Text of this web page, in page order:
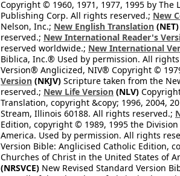
Copyright © 1960, 1971, 1977, 1995 by
Publishing Corp. All rights reserved.; New
Nelson, Inc.; New English Translation (NET)
reserved.; New International Reader's
reserved worldwide.; New International
Biblica, Inc.® Used by permission. All
Version® Anglicized, NIV® Copyright ©
Version (NKJV) Scripture taken from the
reserved.; New Life Version (NLV)
Translation, copyright &copy; 1996, 2004,
Stream, Illinois 60188. All rights reserved.;
Edition, copyright © 1989, 1995 the
America. Used by permission. All rights
Version Bible: Anglicised Catholic Edition,
Churches of Christ in the United States of
(NRSVCE) New Revised Standard Version